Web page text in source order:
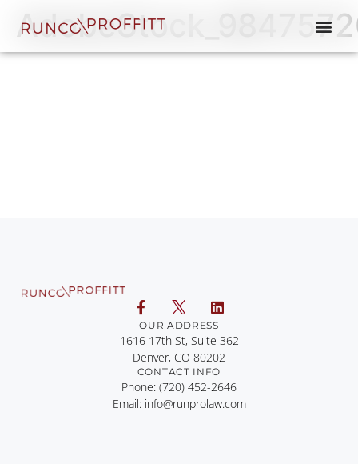
OUR ADDRESS
1616 17th St, Suite 362
Denver, CO 80202
CONTACT INFO
Phone: (720) 452-2646
Email: info@runprolaw.com